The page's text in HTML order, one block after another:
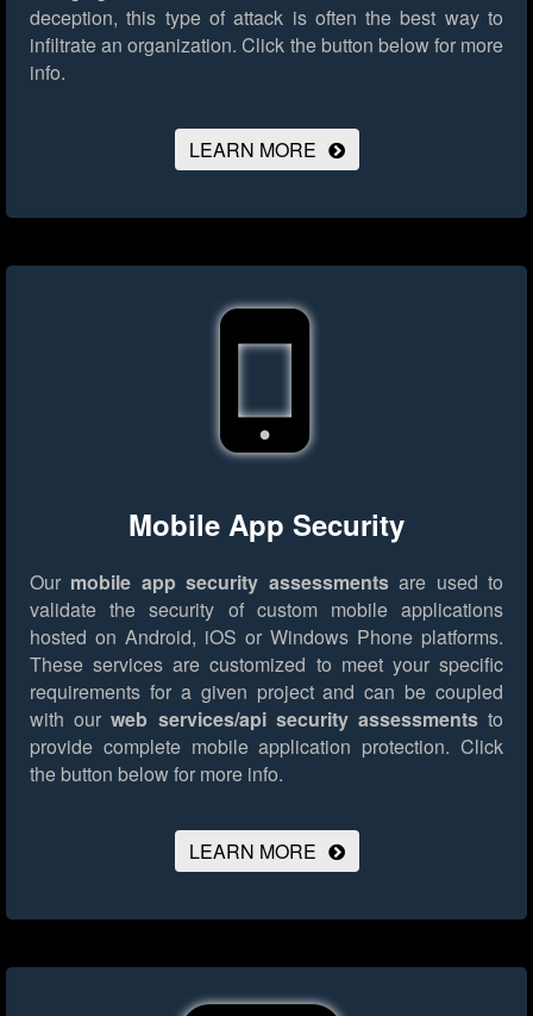
deception, this type of attack is often the best way to
infiltrate an organization. Click the button below for more
info.
LEARN MORE
Mobile App Security
Our mobile app security assessmentsare used to
validate the security of custom mobile applications
hosted on Android, iOS or Windows Phone platforms.
These services are customized to meet your specific
requirements for a given project and can be coupled
with ourweb services/api security assessmentsto
provide complete mobile application protection. Click
the button below for more info.
LEARN MORE